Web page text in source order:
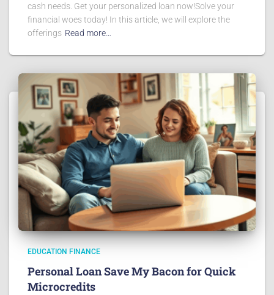
cash needs. Get your personalized loan now!Solve your
financial woes today! In this article, we will explore the
offerings Read more…
EDUCATION FINANCE
Personal Loan Save My Bacon for Quick
Microcredits